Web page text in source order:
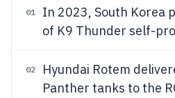
01
In 2023, South Korea
of K9 Thunder self-
02
Hyundai Rotem
Panther tanks to the